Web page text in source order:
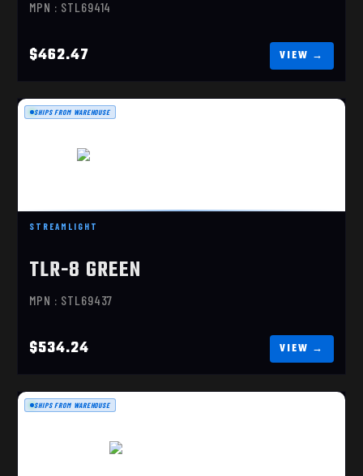
MPN : STL69414
$462.47
STREAMLIGHT
TLR-8 GREEN
MPN : STL69437
$534.24
SHIPS FROM WAREHOUSE
SHIPS FROM WAREHOUSE